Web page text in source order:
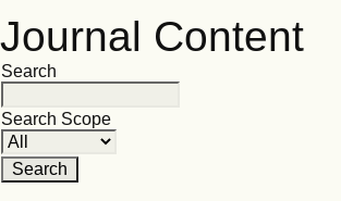
Journal Content
Search
Search Scope